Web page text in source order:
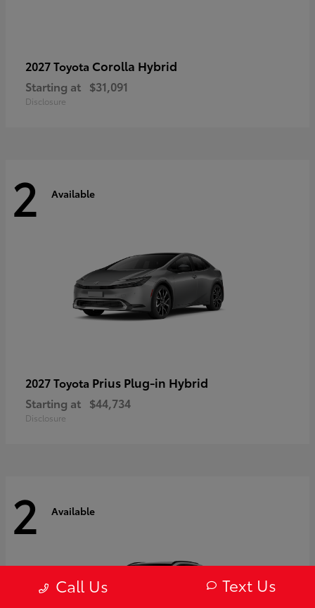
2027 Toyota Corolla Hybrid
Starting at $31,091
Disclosure
2 Available
2027 Toyota Prius Plug-in Hybrid
Starting at $44,734
Disclosure
2 Available
Call Us Text Us